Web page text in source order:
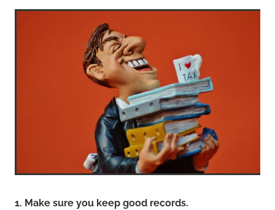
1. Make sure you keep good records.